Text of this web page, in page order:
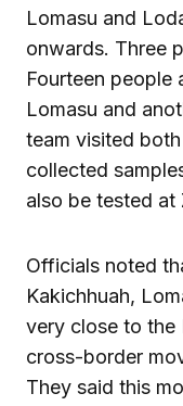
Lomasu and
onwards. Three
Fourteen people
Lomasu and
team visited
collected
also be tested at
Officials noted
Kakichhuah,
very close to the
cross-border
They said this